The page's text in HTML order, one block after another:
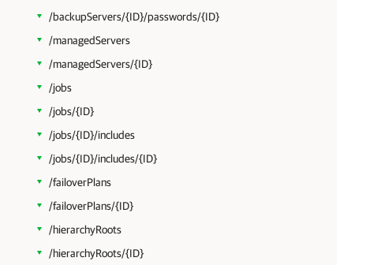
/backupServers/{ID}/passwords/{ID}
/managedServers
/managedServers/{ID}
/jobs
/jobs/{ID}
/jobs/{ID}/includes
/jobs/{ID}/includes/{ID}
/failoverPlans
/failoverPlans/{ID}
/hierarchyRoots
/hierarchyRoots/{ID}